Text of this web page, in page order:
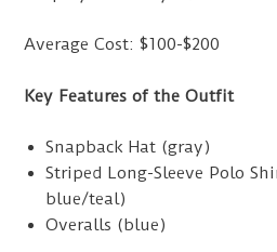
Average Cost: $100-$200
Key Features of the Outfit
Snapback Hat (gray)
Striped Long-Sleeve Polo
blue/teal)
Overalls (blue)